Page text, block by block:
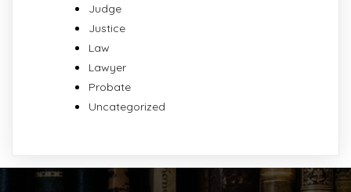
Judge
Justice
Law
Lawyer
Probate
Uncategorized